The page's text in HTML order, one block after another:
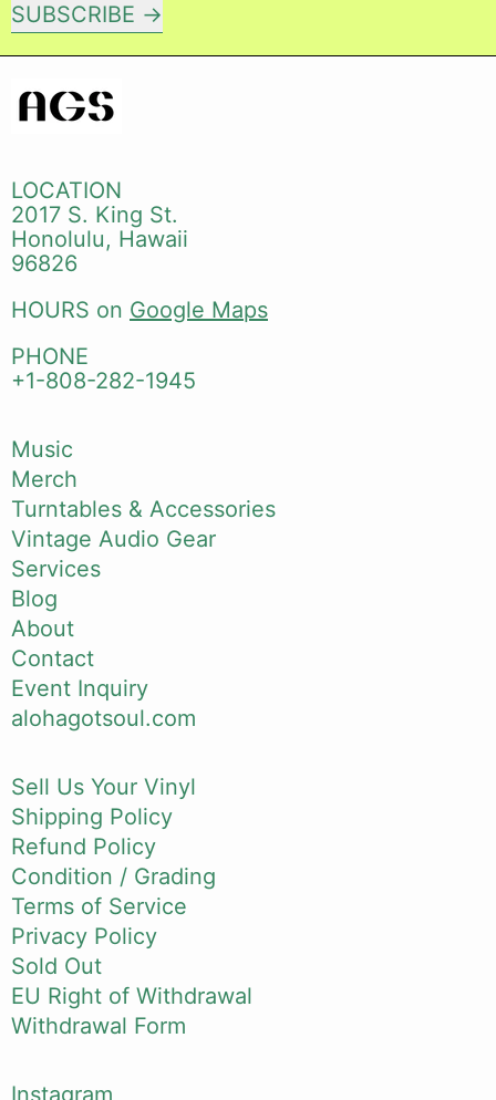
SUBSCRIBE
LOCATION
2017 S. King St.
Honolulu, Hawaii
96826
HOURS on Google Maps
PHONE
+1-808-282-1945
Music
Merch
Turntables & Accessories
Vintage Audio Gear
Services
Blog
About
Contact
Event Inquiry
alohagotsoul.com
Sell Us Your Vinyl
Shipping Policy
Refund Policy
Condition / Grading
Terms of Service
Privacy Policy
Sold Out
EU Right of Withdrawal
Withdrawal Form
Instagram